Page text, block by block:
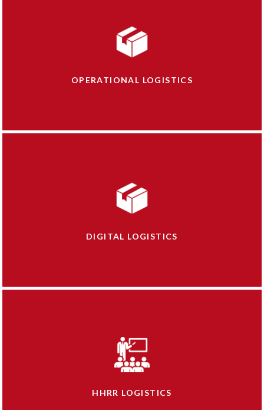
OPERATIONAL LOGISTICS
DIGITAL LOGISTICS
HHRR LOGISTICS